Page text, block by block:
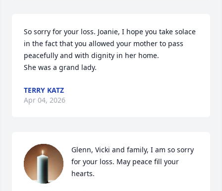
So sorry for your loss. Joanie, I hope you take solace
in the fact that you allowed your mother to pass
peacefully and with dignity in her home.
She was a grand lady.
TERRY KATZ
Apr 04, 2026
Glenn, Vicki and family, I am so sorry
for your loss. May peace fill your
hearts.